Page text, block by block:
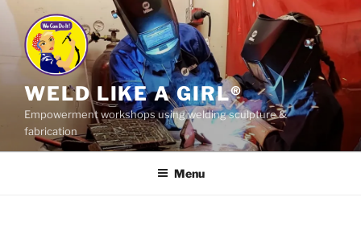
Skip
content
WELD LIKE A GIRL®
Empowerment workshops using welding sculpture &
fabrication
Menu